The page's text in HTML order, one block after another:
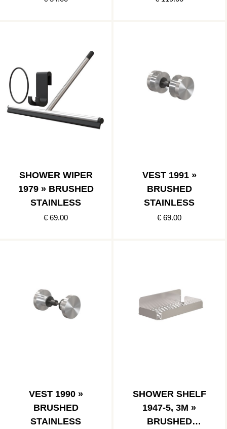
SHOWER WIPER
1979 » BRUSHED
STAINLESS
€ 69.00
VEST 1991 »
BRUSHED
STAINLESS
€ 69.00
VEST 1990 »
BRUSHED
STAINLESS
SHOWER SHELF
1947-5, 3M »
BRUSHED